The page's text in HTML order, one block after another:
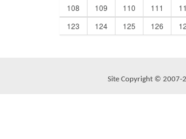
108
109 110 111
123
124 125 126
Site Copyright © 2007-